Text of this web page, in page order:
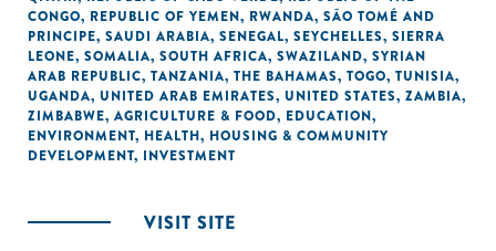
CONGO, REPUBLIC OF YEMEN, RWANDA, SÃO TOMÉ AND
PRINCIPE, SAUDI ARABIA, SENEGAL, SEYCHELLES, SIERRA
LEONE, SOMALIA, SOUTH AFRICA, SWAZILAND, SYRIAN
ARAB REPUBLIC, TANZANIA, THE BAHAMAS, TOGO, TUNISIA,
UGANDA, UNITED ARAB EMIRATES, UNITED STATES, ZAMBIA,
ZIMBABWE, AGRICULTURE & FOOD, EDUCATION,
ENVIRONMENT, HEALTH, HOUSING & COMMUNITY
DEVELOPMENT, INVESTMENT
VISIT SITE